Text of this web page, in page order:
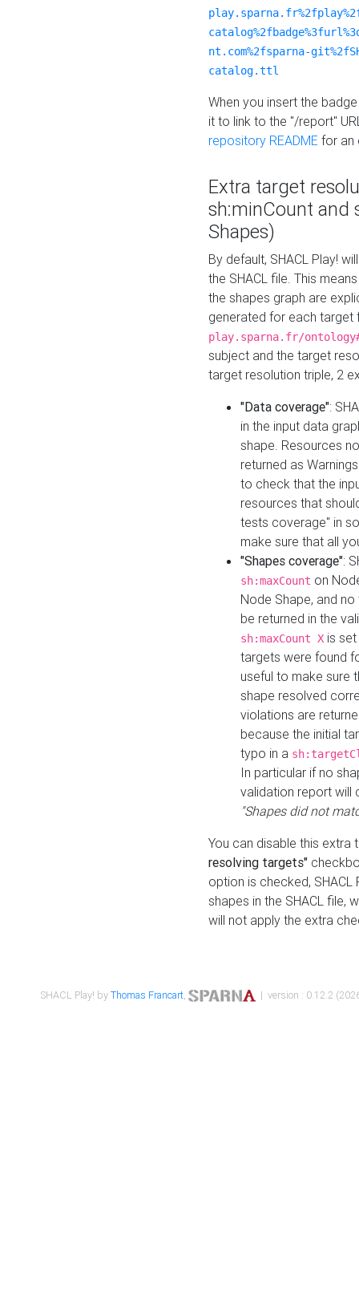
nt.com%2fsparna-
catalog.ttl
When you insert the
it to link to the "/report"
repository README for an
Extra target
sh:minCount and
Shapes)
By default, SHACL Play!
the SHACL file. This
the shapes graph are
generated for each target
play.sparna.fr/
subject and the target
target resolution triple, 2
"Data coverage":
in the input data
shape. Resources
returned as
to check that the
resources that
tests coverage" in
make sure that all
"Shapes coverage":
sh:maxCount on
Node Shape, and
be returned in the
sh:maxCount X is
targets were found
useful to make sure
shape resolved
violations are
because the initial
typo in a
In particular if no
validation report will
"Shapes did not
You can disable this
resolving targets"
option is checked,
shapes in the SHACL file,
will not apply the extra
SHACL Play! byThomas Francart, | version : 0.12.2